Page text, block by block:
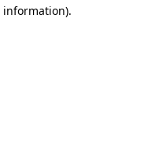
information).